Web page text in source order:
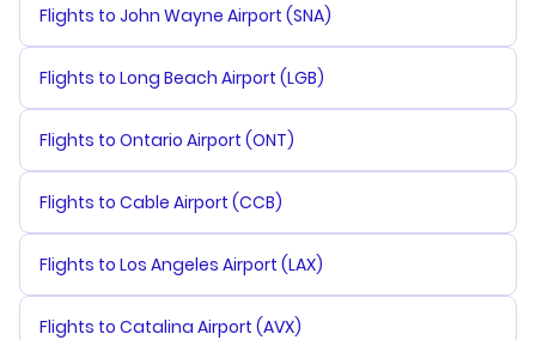
Flights to John Wayne Airport (SNA)
Flights to Long Beach Airport (LGB)
Flights to Ontario Airport (ONT)
Flights to Cable Airport (CCB)
Flights to Los Angeles Airport (LAX)
Flights to Catalina Airport (AVX)